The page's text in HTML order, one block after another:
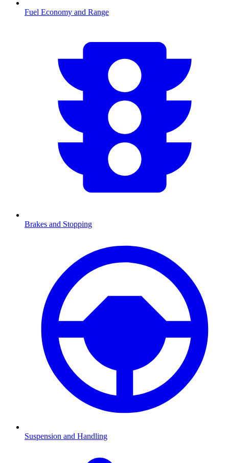
Fuel Economy and Range
Brakes and Stopping
Suspension and Handling